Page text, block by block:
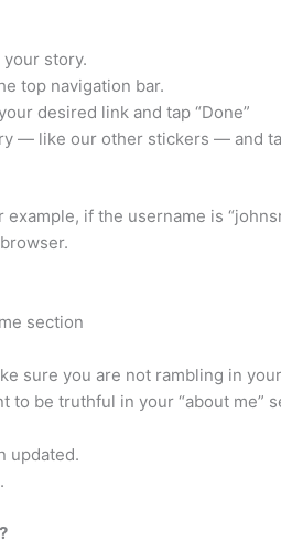
story.
top navigation bar.
desired link and tap “Done”
— like our other stickers — and
if the username is
section
sure you are not rambling in
to be truthful in your “about me”
updated.